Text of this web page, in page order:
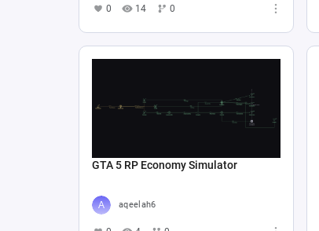
0 14 0
GTA 5 RP Economy Simulator
aqeelah6